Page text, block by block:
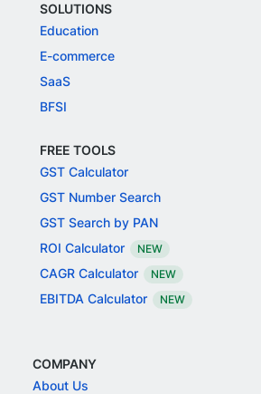
SOLUTIONS
Education
E-commerce
SaaS
BFSI
FREE TOOLS
GST Calculator
GST Number Search
GST Search by PAN
ROI Calculator
NEW
CAGR Calculator NEW
EBITDA Calculator NEW
COMPANY
About Us